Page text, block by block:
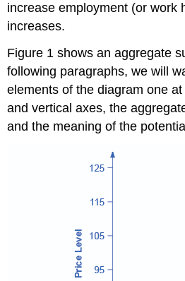
increase employment (or work
increases.
Figure 1 shows an aggregate
following paragraphs, we will
elements of the diagram one
and vertical axes, the
and the meaning of the